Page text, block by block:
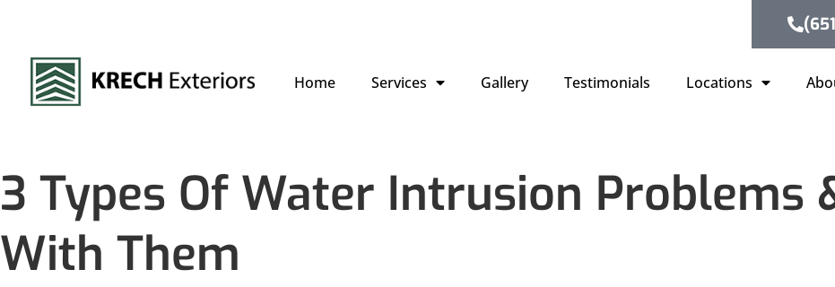
Home Services Gallery Testimonials Locations
3 Types Of Water Intrusion Problems
With Them